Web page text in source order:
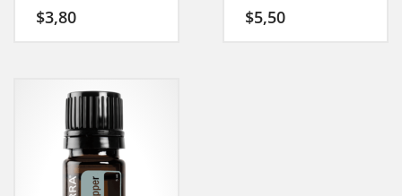
$3,80 $5,50